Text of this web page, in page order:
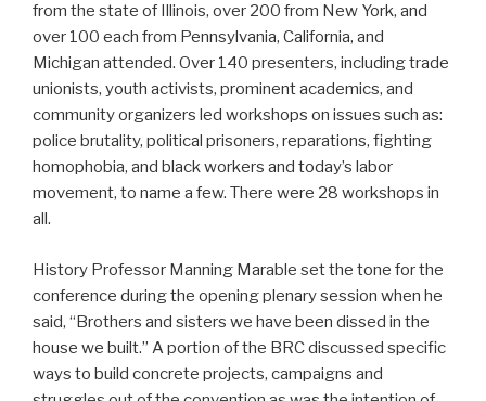
from the state of Illinois, over 200 from New York, and
over 100 each from Pennsylvania, California, and
Michigan attended. Over 140 presenters, including trade
unionists, youth activists, prominent academics, and
community organizers led workshops on issues such as:
police brutality, political prisoners, reparations, fighting
homophobia, and black workers and today’s labor
movement, to name a few. There were 28 workshops in
all.
History Professor Manning Marable set the tone for the
conference during the opening plenary session when he
said, “Brothers and sisters we have been dissed in the
house we built.” A portion of the BRC discussed specific
ways to build concrete projects, campaigns and